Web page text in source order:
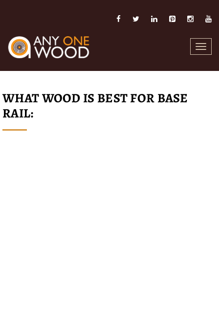
WHAT WOOD IS BEST FOR BASE
RAIL: